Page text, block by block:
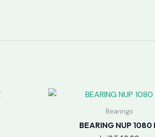
Bearings
BEARING NUP 1080